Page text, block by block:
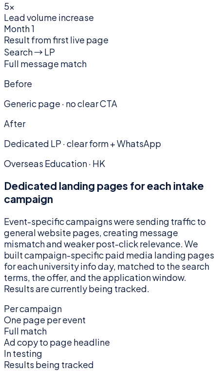
5×
Lead volume increase
Month 1
Result from first live page
Search → LP
Full message match
Before
Generic page · no clear CTA
After
Dedicated LP · clear form + WhatsApp
Overseas Education · HK
Dedicated landing pages for each intake
campaign
Event-specific campaigns were sending traffic to
general website pages, creating message
mismatch and weaker post-click relevance. We
built campaign-specific paid media landing pages
for each university info day, matched to the search
terms, the offer, and the application window.
Results are currently being tracked.
Per campaign
One page per event
Full match
Ad copy to page headline
In testing
Results being tracked